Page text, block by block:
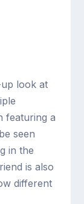
look at
featuring a
seen
in the
is also
different